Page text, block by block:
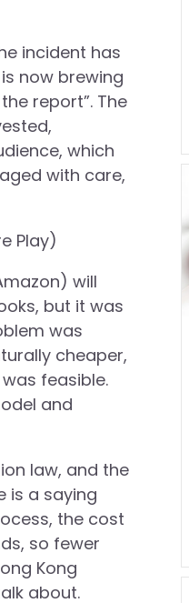
incident has
now brewing
report”. The
which
with care,
Play)
will
but it was
was
cheaper,
feasible.
and
law, and the
is a saying
the cost
so fewer
Kong
about.